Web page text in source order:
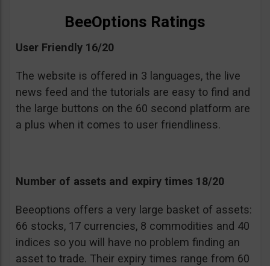
BeeOptions Ratings
User Friendly 16/20
The website is offered in 3 languages, the live
news feed and the tutorials are easy to find and
the large buttons on the 60 second platform are
a plus when it comes to user friendliness.
Number of assets and expiry times 18/20
Beeoptions offers a very large basket of assets:
66 stocks, 17 currencies, 8 commodities and 40
indices so you will have no problem finding an
asset to trade. Their expiry times range from 60